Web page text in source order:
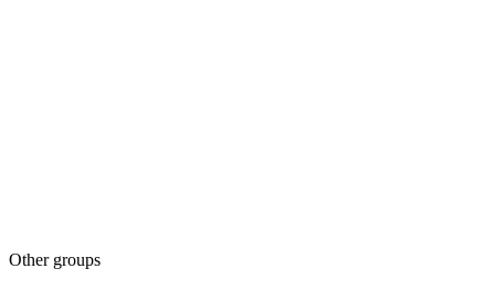
02 79 023 032
Other groups